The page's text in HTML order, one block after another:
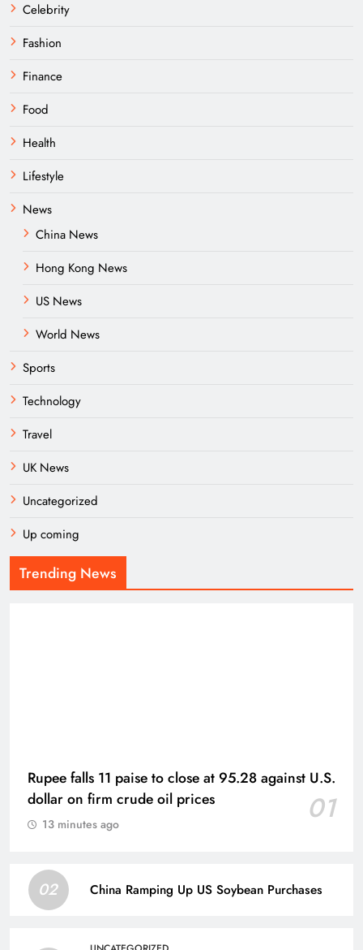
Celebrity
Fashion
Finance
Food
Health
Lifestyle
News
China News
Hong Kong News
US News
World News
Sports
Technology
Travel
UK News
Uncategorized
Up coming
Trending News
Rupee falls 11 paise to close at 95.28 against U.S.
dollar on firm crude oil prices
01
13 minutes ago
02 China Ramping Up US Soybean Purchases